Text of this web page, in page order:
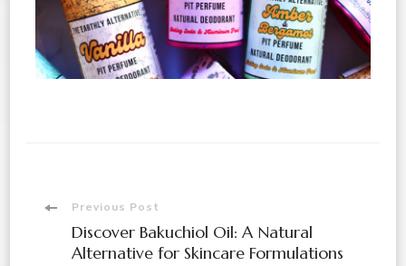
Previous Post
Discover Bakuchiol Oil: A Natural
Alternative for Skincare Formulations